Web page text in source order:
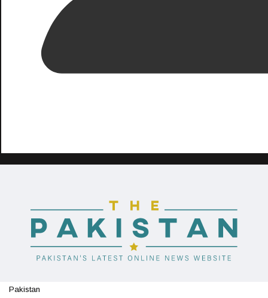
Pakistan